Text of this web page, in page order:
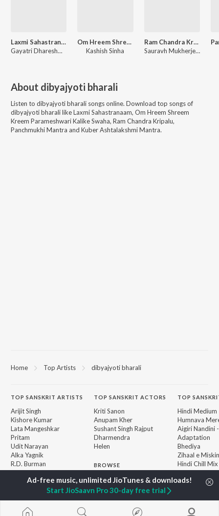
Laxmi Sahastranaam
Gayatri Dhareshwar, dibyajyoti bharali
Om Hreem Shreem Kreem Parameshwari Kalike Swaha
Kashish Sinha
Ram Chandra Kripalu
Sauravh Mukherjee, dibyajyoti bharali
About dibyajyoti bharali
Listen to dibyajyoti bharali songs online. Download top songs of
dibyajyoti bharalilikeLaxmi Sahastranaam, Om Hreem Shreem
Kreem Parameshwari Kalike Swaha, Ram Chandra Kripalu,
Panchmukhi Mantra and Kuber Ashtalakshmi Mantra.
Home Top Artists dibyajyoti bharali
TOP SANSKRIT ARTISTS
Arijit Singh
Kishore Kumar
Lata Mangeshkar
Pritam
Udit Narayan
Alka Yagnik
R.D. Burman
Kumar Sanu
Shreya Ghoshal
TOPSANSKRIT ACTORS
Kriti Sanon
Anupam Kher
Sushant Singh Rajput
Dharmendra
Helen
BROWSE
New Sanskrit Releases
Featured Sanskrit
TOP
Hindi Medium
Humnava
Aigiri Nandini
Adaptation
Bhediya
Zihaal e Miskin
Hindi Chill Mix
Bhoot - Part
Haunted Ship
Bepanah
Jugnu
Start JioSaavn Pro 30-day free trial